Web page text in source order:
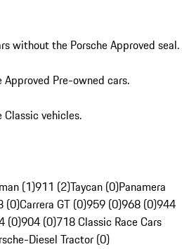
without the Porsche Approved seal.
Pre-owned cars.
vehicles.
(1)911 (2)Taycan (0)Panamera
(0)Carrera GT (0)959 (0)968 (0)944
(0)904 (0)718 Classic Race Cars
Diesel Tractor (0)